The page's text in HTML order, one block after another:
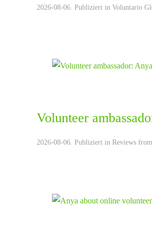
2026-08-06. Publiziert in Voluntario
Volunteer
2026-08-06. Publiziert in Reviews